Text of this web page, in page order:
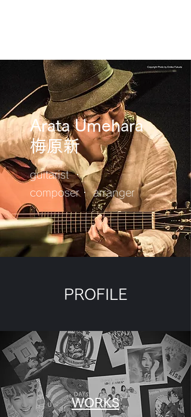
Arata Umehara
​梅原新
guitarist ・
composer・ arranger
PROFILE
WORKS